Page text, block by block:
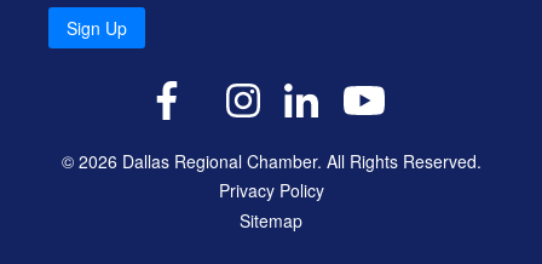
Sign Up
Facebook
Instagram
LinkedIn
YouTube
© 2026 Dallas Regional Chamber. All Rights Reserved.
Privacy Policy
Sitemap